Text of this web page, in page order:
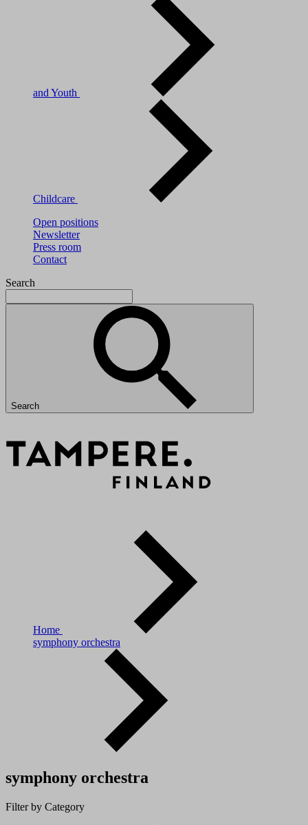
and Youth
Childcare
Open positions
Newsletter
Press room
Contact
Search
Search
Home
symphony orchestra
symphony orchestra
Filter by Category